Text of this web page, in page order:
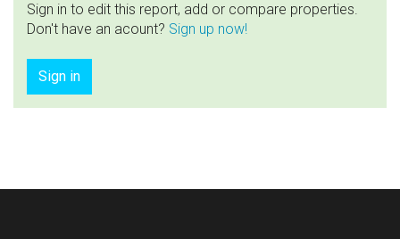
Sign in to edit this report, add or compare properties.
Don't have an acount? Sign up now!
Sign in